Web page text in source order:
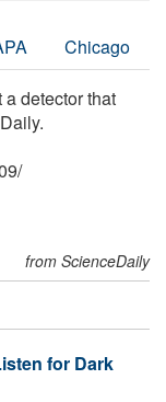
Chicago
detector that
/
from ScienceDaily
for Dark